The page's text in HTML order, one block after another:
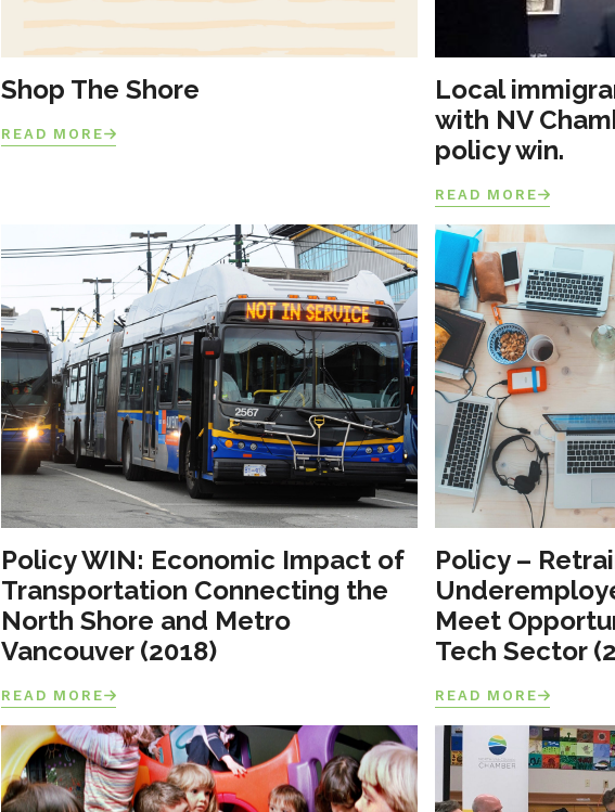
Shop The Shore
READ MORE
Local
with NV
policy win.
READ MORE
Policy WIN: Economic Impact of
Transportation Connecting the
North Shore and Metro
Vancouver (2018)
READ MORE
Policy –
Meet
Tech Sector
READ MORE